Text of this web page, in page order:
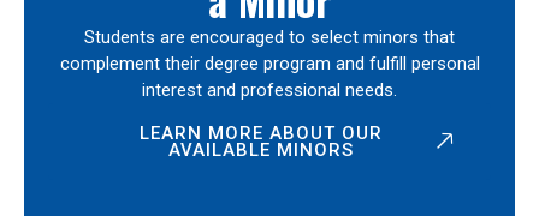
Students are encouraged to select minors that
complement their degree program and fulfill personal
interest and professional needs.
LEARN MORE ABOUT OUR
AVAILABLE MINORS